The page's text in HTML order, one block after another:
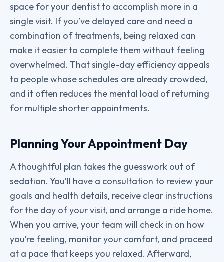
space for your dentist to accomplish more in a
single visit. If you’ve delayed care and need a
combination of treatments, being relaxed can
make it easier to complete them without feeling
overwhelmed. That single-day efficiency appeals
to people whose schedules are already crowded,
and it often reduces the mental load of returning
for multiple shorter appointments.
Planning Your Appointment Day
A thoughtful plan takes the guesswork out of
sedation. You’ll have a consultation to review your
goals and health details, receive clear instructions
for the day of your visit, and arrange a ride home.
When you arrive, your team will check in on how
you’re feeling, monitor your comfort, and proceed
at a pace that keeps you relaxed. Afterward,